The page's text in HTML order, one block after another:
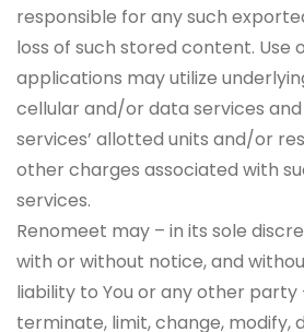
responsible for any such
loss of such stored content. Use
applications may utilize
cellular and/or data services
services’ allotted units and/or
other charges associated with
services.
Renomeet may – in its sole
with or without notice, and
liability to You or any other party
terminate, limit, change, modify,